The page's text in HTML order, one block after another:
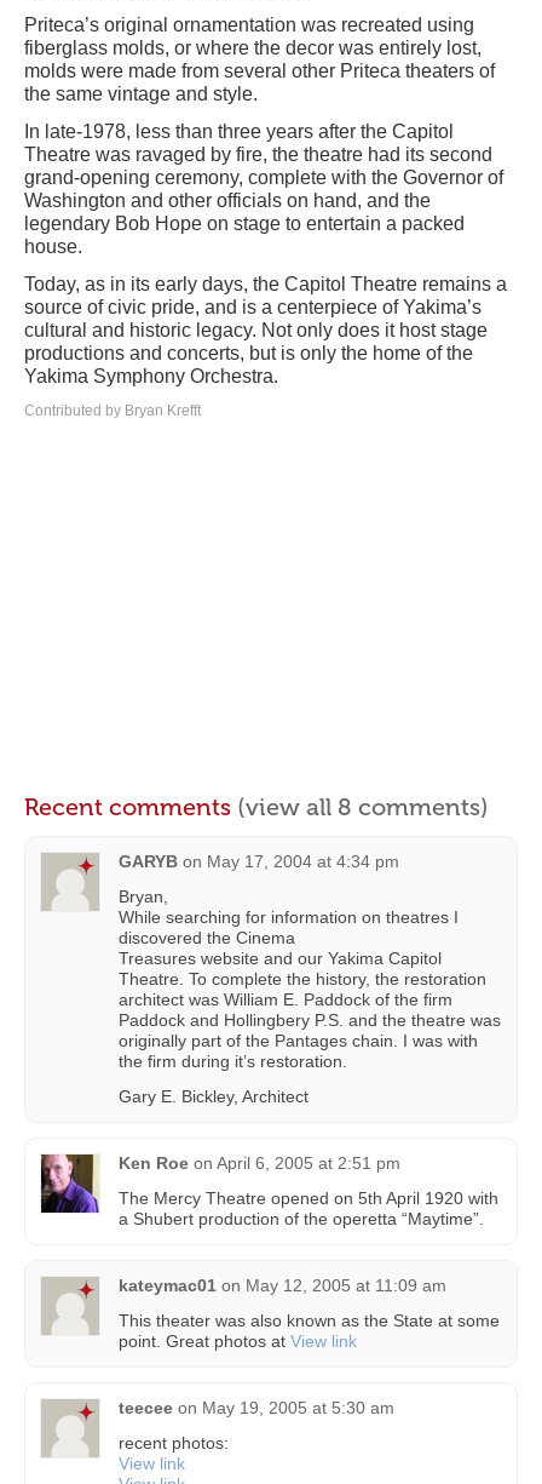
Priteca’s original ornamentation was recreated using
fiberglass molds, or where the decor was entirely lost,
molds were made from several other Priteca theaters of
the same vintage and style.
In late-1978, less than three years after the Capitol
Theatre was ravaged by fire, the theatre had its second
grand-opening ceremony, complete with the Governor of
Washington and other officials on hand, and the
legendary Bob Hope on stage to entertain a packed
house.
Today, as in its early days, the Capitol Theatre remains a
source of civic pride, and is a centerpiece of Yakima’s
cultural and historic legacy. Not only does it host stage
productions and concerts, but is only the home of the
Yakima Symphony Orchestra.
Contributed by Bryan Krefft
Recent comments (view all 8 comments)
GARYB on May 17, 2004 at 4:34 pm
Bryan,
While searching for information on theatres I
discovered the Cinema
Treasures website and our Yakima Capitol
Theatre. To complete the history, the restoration
architect was William E. Paddock of the firm
Paddock and Hollingbery P.S. and the theatre was
originally part of the Pantages chain. I was with
the firm during it’s restoration.
Gary E. Bickley, Architect
Ken Roe on April 6, 2005 at 2:51 pm
The Mercy Theatre opened on 5th April 1920 with
a Shubert production of the operetta “Maytime”.
kateymac01 on May 12, 2005 at 11:09 am
This theater was also known as the State at some
point. Great photos at View link
teecee on May 19, 2005 at 5:30 am
recent photos:
View link